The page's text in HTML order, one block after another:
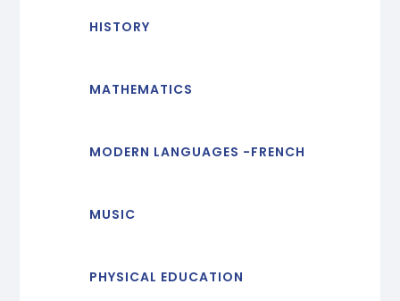
HISTORY
MATHEMATICS
MODERN LANGUAGES -FRENCH
MUSIC
PHYSICAL EDUCATION